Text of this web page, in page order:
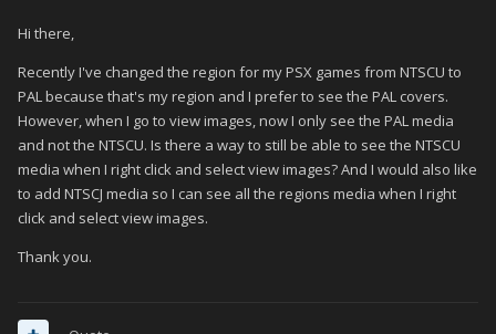
Hi there,
Recently I've changed the region for my PSX games from NTSCU to
PAL because that's my region and I prefer to see the PAL covers.
However, when I go to view images, now I only see the PAL media
and not the NTSCU. Is there a way to still be able to see the NTSCU
media when I right click and select view images? And I would also like
to add NTSCJ media so I can see all the regions media when I right
click and select view images.
Thank you.